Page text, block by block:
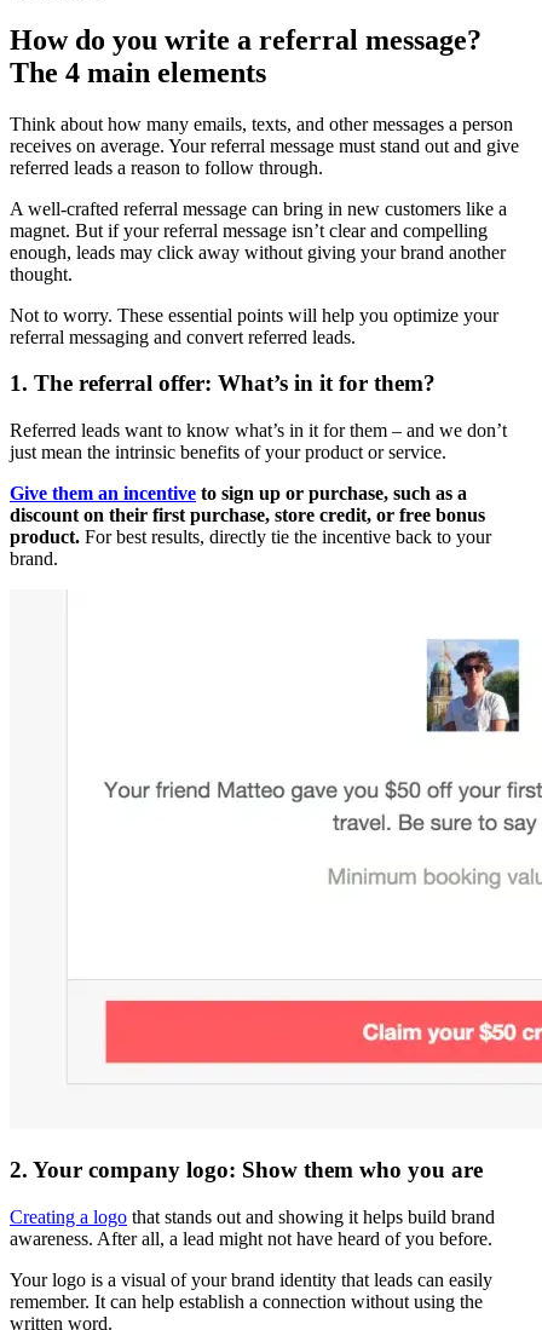
How do you write a referral message?
The 4 main elements
Think about how many emails, texts, and other messages a person
receives on average. Your referral message must stand out and give
referred leads a reason to follow through.
A well-crafted referral message can bring in new customers like a
magnet. But if your referral message isn’t clear and compelling
enough, leads may click away without giving your brand another
thought.
Not to worry. These essential points will help you optimize your
referral messaging and convert referred leads.
1. The referral offer: What’s in it for them?
Referred leads want to know what’s in it for them – and we don’t
just mean the intrinsic benefits of your product or service.
Give them an incentive to sign up or purchase, such as a
discount on their first purchase, store credit, or free bonus
product. For best results, directly tie the incentive back to your
brand.
2. Your company logo: Show them who you are
Creating a logo that stands out and showing it helps build brand
awareness. After all, a lead might not have heard of you before.
Your logo is a visual of your brand identity that leads can easily
remember. It can help establish a connection without using the
written word.